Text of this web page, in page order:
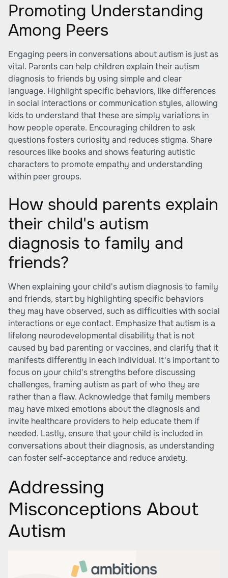
Promoting Understanding
Among Peers
Engaging peers in conversations about autism is just as
vital. Parents can help children explain their autism
diagnosis to friends by using simple and clear
language. Highlight specific behaviors, like differences
in social interactions or communication styles, allowing
kids to understand that these are simply variations in
how people operate. Encouraging children to ask
questions fosters curiosity and reduces stigma. Share
resources like books and shows featuring autistic
characters to promote empathy and understanding
within peer groups.
How should parents explain
their child's autism
diagnosis to family and
friends?
When explaining your child's autism diagnosis to family
and friends, start by highlighting specific behaviors
they may have observed, such as difficulties with social
interactions or eye contact. Emphasize that autism is a
lifelong neurodevelopmental disability that is not
caused by bad parenting or vaccines, and clarify that it
manifests differently in each individual. It's important to
focus on your child's strengths before discussing
challenges, framing autism as part of who they are
rather than a flaw. Acknowledge that family members
may have mixed emotions about the diagnosis and
invite healthcare providers to help educate them if
needed. Lastly, ensure that your child is included in
conversations about their diagnosis, as understanding
can foster self-acceptance and reduce anxiety.
Addressing
Misconceptions About
Autism